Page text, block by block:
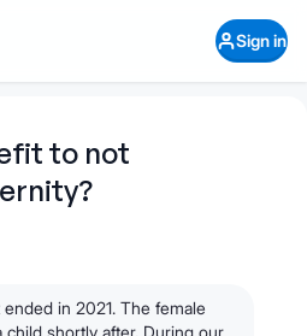
Sign in
to not
in 2021. The female
shortly after. During our